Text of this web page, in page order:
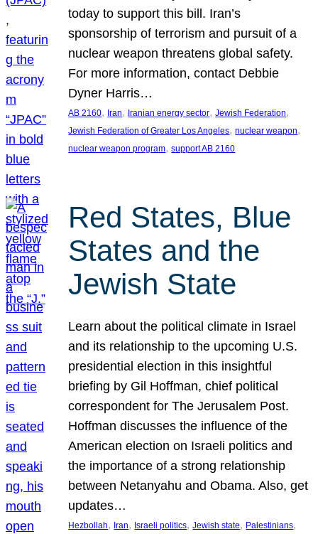
today to support this bill. Iran’s
sponsorship of terrorism and pursuit of a
nuclear weapon threatens global safety.
For more information, contact Debbie
Dyner Harris…
AB 2160, Iran, Iranian energy sector, Jewish Federation
Jewish Federation of Greater Los Angeles, nuclear weapon
nuclear weapon program, support AB 2160
Red States, Blue
States and the
Jewish State
Learn about the political climate in Israel
and its relationship to the upcoming U.S.
presidential election in this insightful
briefing by Gil Hoffman, chief political
correspondent for The Jerusalem Post.
Hoffman discusses the influence of the
American election on Israeli politics and
the importance of a strong relationship
between Netanyahu and Obama. Also, get
updates…
Hezbollah, Iran, Israeli politics, Jewish state, Palestinians